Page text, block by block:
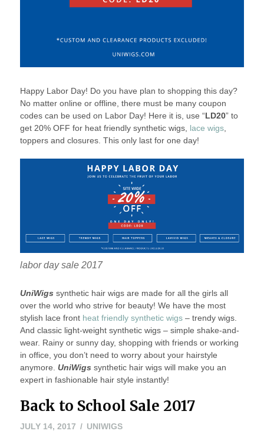
Happy Labor Day! Do you have plan to shopping this day?
No matter online or offline, there must be many coupon
codes can be used on Labor Day! Here it is, use “LD20” to
get 20% OFF for heat friendly synthetic wigs, lace wigs,
toppers and closures. This only last for one day!
labor day sale 2017
UniWigssynthetic hair wigs are made for all the girls all
over the world who strive for beauty! We have the most
stylish lace front heat friendly synthetic wigs– trendy wigs.
And classic light-weight synthetic wigs – simple shake-and-
wear. Rainy or sunny day, shopping with friends or working
in office, you don’t need to worry about your hairstyle
anymore. UniWigssynthetic hair wigs will make you an
expert in fashionable hair style instantly!
Back to School Sale 2017
JULY 14, 2017 UNIWIGS